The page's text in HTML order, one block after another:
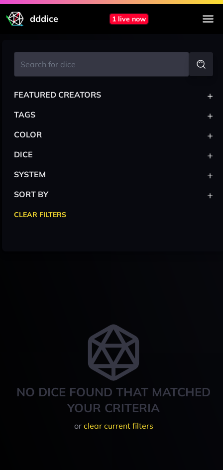
dddice 1 live now
NO DICE FOUND THAT MATCHED
YOUR CRITERIA
or clear current filters
FEATURED CREATORS +
TAGS +
COLOR +
DICE +
SYSTEM +
SORT BY +
CLEAR FILTERS